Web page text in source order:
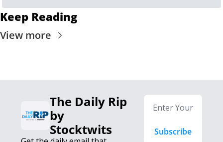
Keep Reading
View more
The Daily Rip
by
Stocktwits
Subscribe